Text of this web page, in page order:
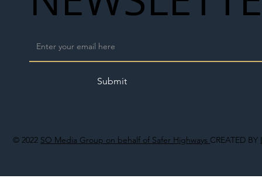
© 2022 SO Media Group on behalf of Safer Highways CREATED BY
Submit